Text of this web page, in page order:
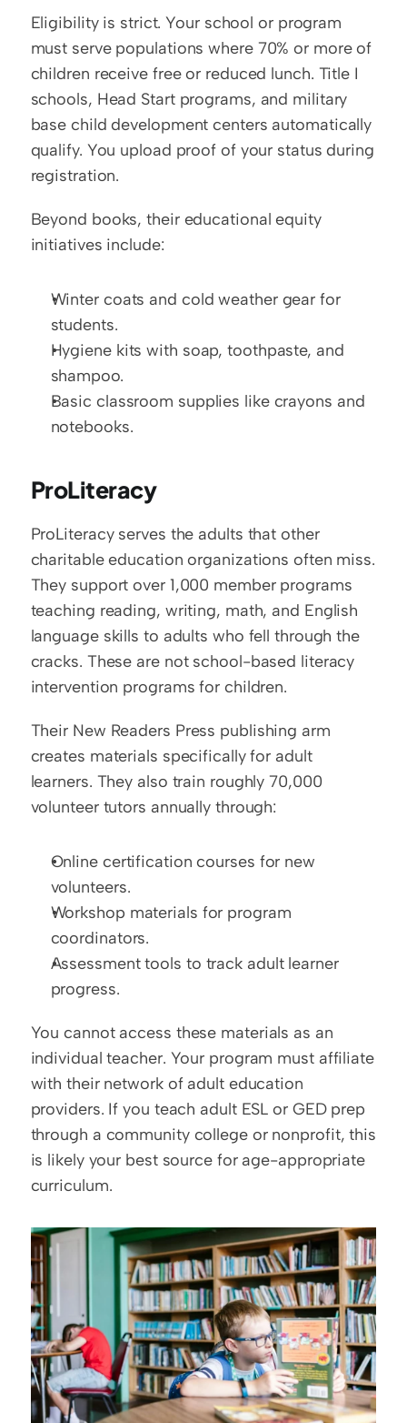
Eligibility is strict. Your school or program
must serve populations where 70% or more of
children receive free or reduced lunch. Title I
schools, Head Start programs, and military
base child development centers automatically
qualify. You upload proof of your status during
registration.
Beyond books, their educational equity
initiatives include:
Winter coats and cold weather gear for
students.
Hygiene kits with soap, toothpaste, and
shampoo.
Basic classroom supplies like crayons and
notebooks.
ProLiteracy
ProLiteracy serves the adults that other
charitable education organizations often miss.
They support over 1,000 member programs
teaching reading, writing, math, and English
language skills to adults who fell through the
cracks. These are not school-based literacy
intervention programs for children.
Their New Readers Press publishing arm
creates materials specifically for adult
learners. They also train roughly 70,000
volunteer tutors annually through:
Online certification courses for new
volunteers.
Workshop materials for program
coordinators.
Assessment tools to track adult learner
progress.
You cannot access these materials as an
individual teacher. Your program must affiliate
with their network of adult education
providers. If you teach adult ESL or GED prep
through a community college or nonprofit, this
is likely your best source for age-appropriate
curriculum.